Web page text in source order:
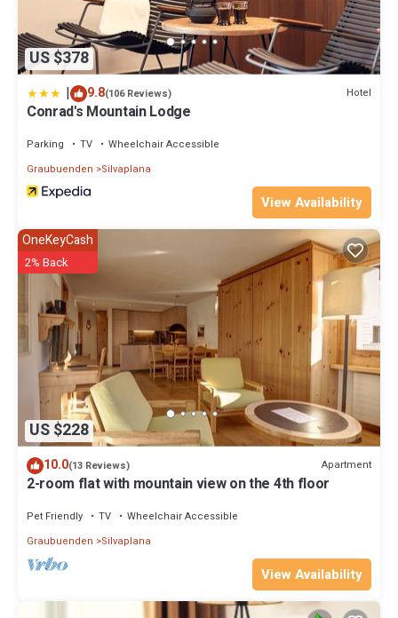
US $378
| 9.8(106 Reviews) Hotel
Conrad's Mountain Lodge
Parking TV
Wheelchair Accessible
Graubuenden
Silvaplana
View Availability
US $228
OneKeyCash
2% Back
10.0(13 Reviews) Apartment
2-room flat with mountain view on the 4th floor
Pet Friendly TV
Wheelchair Accessible
Graubuenden
Silvaplana
View Availability